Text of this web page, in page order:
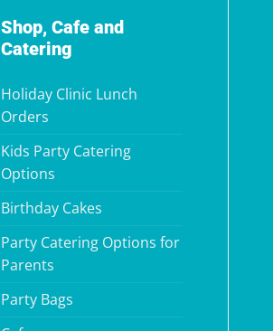
Shop, Cafe and
Catering
Holiday Clinic Lunch
Orders
Kids Party Catering
Options
Birthday Cakes
Party Catering Options for
Parents
Party Bags